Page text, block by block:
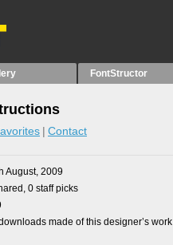
FontStructor
Contact
August, 2009
0 staff picks
made of this designer’s work